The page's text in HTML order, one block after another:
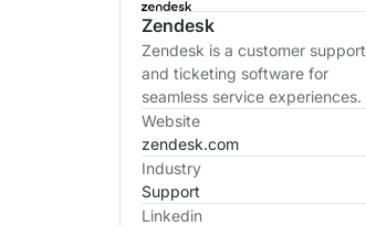
Zendesk
Zendesk is a customer support
and ticketing software for
seamless service experiences.
Website
zendesk.com
Industry
Support
Linkedin